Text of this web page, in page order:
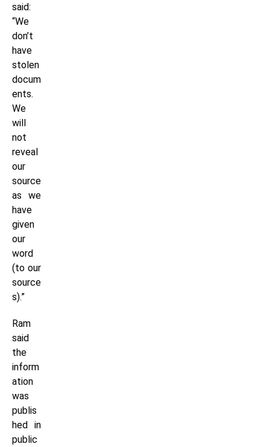
said:
“We
don’t
have
stolen
docum
ents.
We
will
not
reveal
our
source
as we
have
given
our
word
(to our
source
s).”
Ram
said
the
inform
ation
was
publis
hed in
public